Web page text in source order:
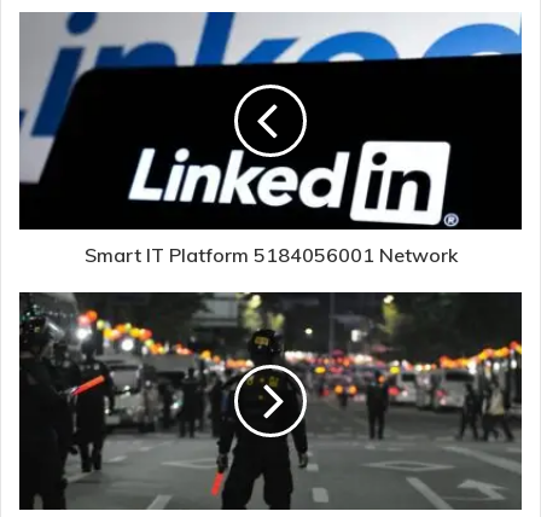
Smart IT Platform 5184056001 Network